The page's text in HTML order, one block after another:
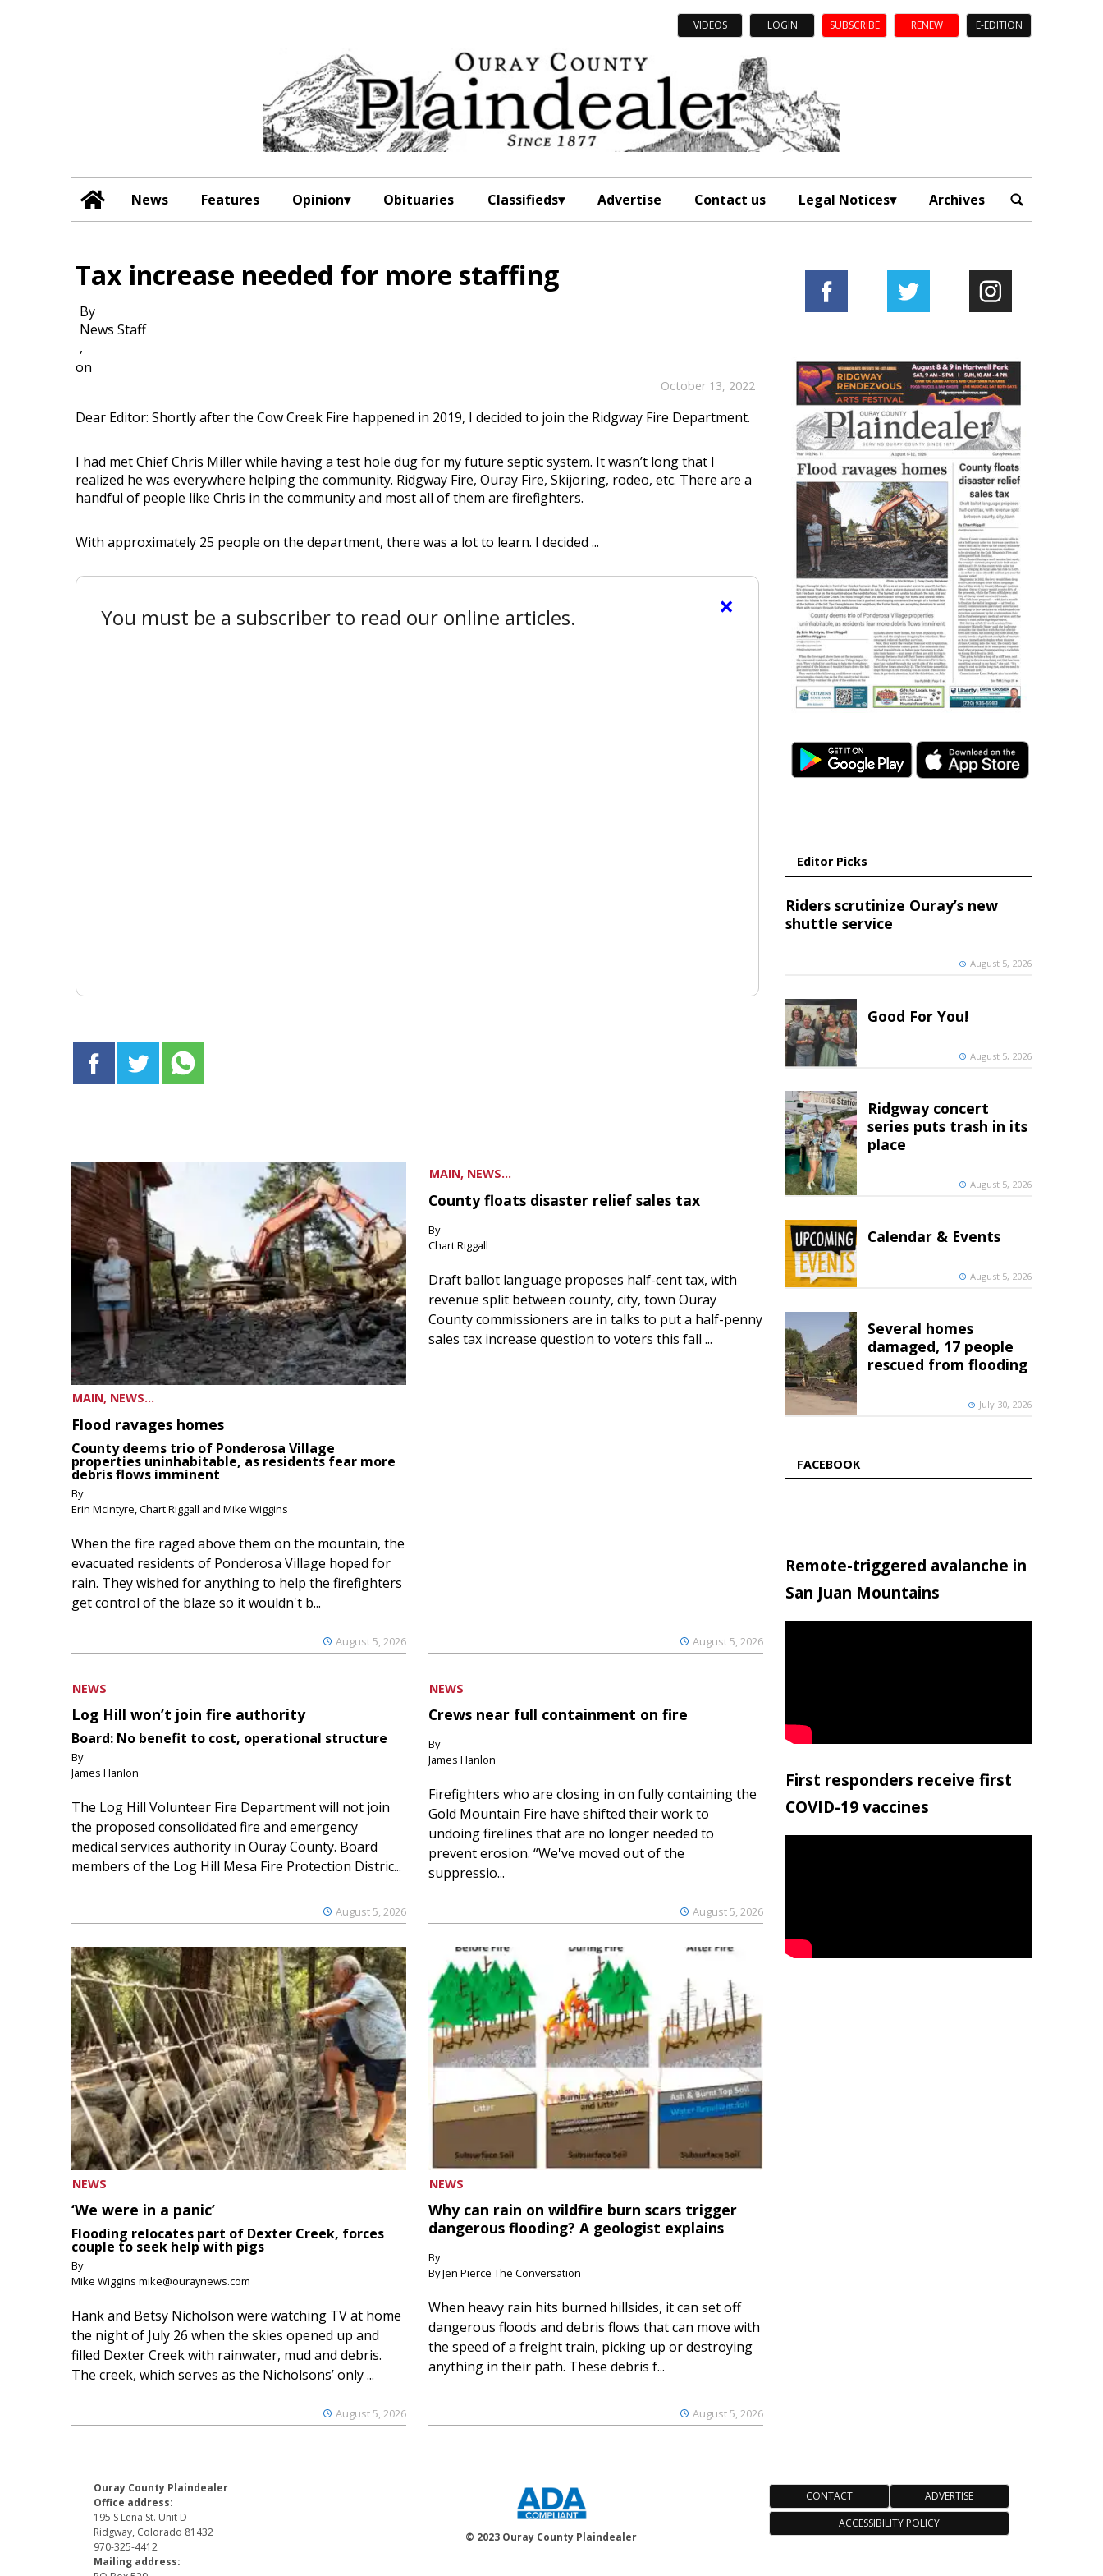
VIDEOS LOGIN SUBSCRIBE RENEW E-EDITION
News Features Opinion Obituaries Classifieds Advertise Contact us Legal Notices Archives
Tax increase needed for more staffing
By
News Staff
,
on
October 13, 2022
Dear Editor: Shortly after the Cow Creek Fire happened in 2019, I decided to join the Ridgway Fire Department.
I had met Chief Chris Miller while having a test hole dug for my future septic system. It wasn’t long that I
realized he was everywhere helping the community. Ridgway Fire, Ouray Fire, Skijoring, rodeo, etc. There are a
handful of people like Chris in the community and most all of them are firefighters.
With approximately 25 people on the department, there was a lot to learn. I decided ...
×
You must be a subscriber to read our online articles.
MAIN, NEWS...
Flood ravages homes
County deems trio of Ponderosa Village
properties uninhabitable, as residents fear more
debris flows imminent
By
Erin McIntyre, Chart Riggall and Mike Wiggins
August 5, 2026
When the fire raged above them on the mountain, the
evacuated residents of Ponderosa Village hoped for
rain. They wished for anything to help the firefighters
get control of the blaze so it wouldn't b...
MAIN, NEWS...
County floats disaster relief sales tax
By
Chart Riggall
August 5, 2026
Draft ballot language proposes half-cent tax, with
revenue split between county, city, town Ouray
County commissioners are in talks to put a half-penny
sales tax increase question to voters this fall ...
NEWS
Log Hill won’t join fire authority
Board: No benefit to cost, operational structure
By
James Hanlon
August 5, 2026
The Log Hill Volunteer Fire Department will not join
the proposed consolidated fire and emergency
medical services authority in Ouray County. Board
members of the Log Hill Mesa Fire Protection Distric...
NEWS
Crews near full containment on fire
By
James Hanlon
August 5, 2026
Firefighters who are closing in on fully containing the
Gold Mountain Fire have shifted their work to
undoing firelines that are no longer needed to
prevent erosion. “We've moved out of the
suppressio...
NEWS
‘We were in a panic’
Flooding relocates part of Dexter Creek, forces
couple to seek help with pigs
By
Mike Wiggins mike@ouraynews.com
August 5, 2026
Hank and Betsy Nicholson were watching TV at home
the night of July 26 when the skies opened up and
filled Dexter Creek with rainwater, mud and debris.
The creek, which serves as the Nicholsons’ only ...
NEWS
Why can rain on wildfire burn scars trigger
dangerous flooding? A geologist explains
By
By Jen Pierce The Conversation
August 5, 2026
When heavy rain hits burned hillsides, it can set off
dangerous floods and debris flows that can move with
the speed of a freight train, picking up or destroying
anything in their path. These debris f...
Editor Picks
Riders scrutinize Ouray’s new
shuttle service
August 5, 2026
Good For You!
August 5, 2026
Ridgway concert
series puts trash in its
place
August 5, 2026
Calendar & Events
August 5, 2026
Several homes
damaged, 17 people
rescued from flooding
July 30, 2026
FACEBOOK
Remote-triggered avalanche in
San Juan Mountains
First responders receive first
COVID-19 vaccines
Ouray County Plaindealer
Office address:
195 S Lena St. Unit D
Ridgway, Colorado 81432
970-325-4412
Mailing address:
© 2023 Ouray County Plaindealer
CONTACT
ADVERTISE
ACCESSIBILITY POLICY